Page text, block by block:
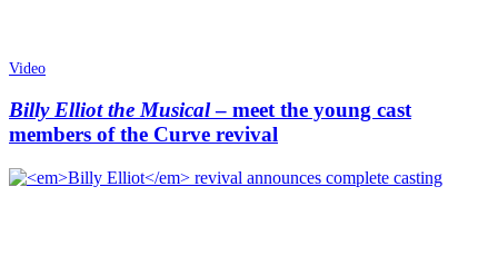
Video
Billy Elliot the Musical– meet the young cast
members of the Curve revival